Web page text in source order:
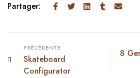
Partager:
PRÉCÉDENTE
Skateboard
Configurator
8